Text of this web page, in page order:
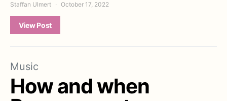
Staffan Ulmert October 17, 2022
View Post
Music
How and when